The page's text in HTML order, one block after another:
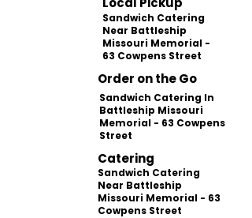
Sandwich Catering
Near Battleship
Missouri Memorial -
63 Cowpens Street
Order on the Go
Sandwich Catering In
Battleship Missouri
Memorial - 63 Cowpens
Street
Catering
Sandwich Catering
Near Battleship
Missouri Memorial - 63
Cowpens Street